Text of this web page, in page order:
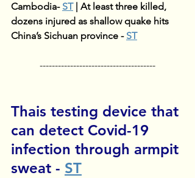
Cambodia- ST
At least three killed,
dozens injured as shallow quake hits
China’s Sichuan province - ST
--------------------------------------
Thais testing device that
can detect Covid-19
infection through armpit
sweat - ST